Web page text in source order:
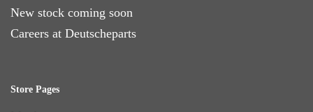
New stock coming soon
Careers at Deutscheparts
Store Pages